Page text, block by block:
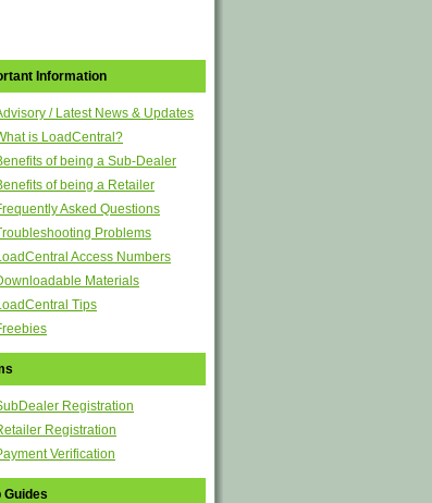
Information
/ Latest News & Updates
is LoadCentral?
of being a Sub-Dealer
of being a Retailer
Asked Questions
Problems
Access Numbers
Materials
Tips
Registration
Registration
Verification
Guides